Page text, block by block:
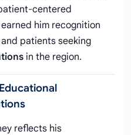
centered
him recognition
patients seeking
in the region.
reflects his